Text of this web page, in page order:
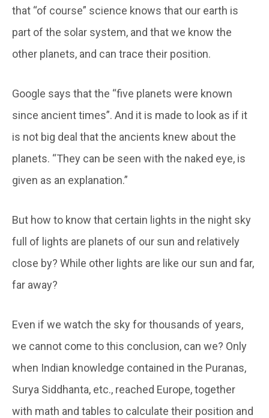
that “of course” science knows that our earth is
part of the solar system, and that we know the
other planets, and can trace their position.
Google says that the “five planets were known
since ancient times”. And it is made to look as if it
is not big deal that the ancients knew about the
planets. “They can be seen with the naked eye, is
given as an explanation.”
But how to know that certain lights in the night sky
full of lights are planets of our sun and relatively
close by? While other lights are like our sun and far,
far away?
Even if we watch the sky for thousands of years,
we cannot come to this conclusion, can we? Only
when Indian knowledge contained in the Puranas,
Surya Siddhanta, etc., reached Europe, together
with math and tables to calculate their position and